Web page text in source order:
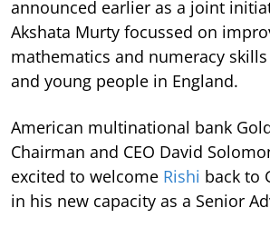
announced earlier as a joint
Akshata Murty focussed on
mathematics and numeracy
and young people in England.
American multinational bank
Chairman and CEO David
excited to welcome Rishi back to
in his new capacity as a Senior